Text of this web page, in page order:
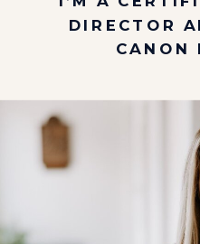
DIRECTOR
CANON